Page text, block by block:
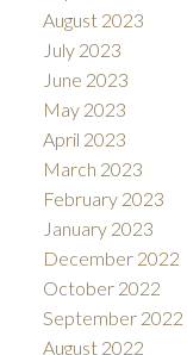
August 2023
July 2023
June 2023
May 2023
April 2023
March 2023
February 2023
January 2023
December 2022
October 2022
September 2022
August 2022